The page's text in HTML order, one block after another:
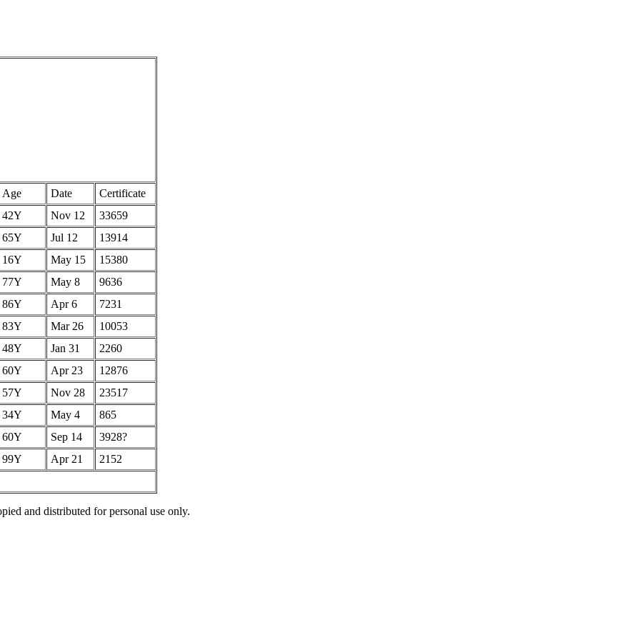
Age Date
Certificate
42Y Nov 12
33659
65Y Jul 12
13914
16Y May 15
15380
77Y May 8
9636
86Y Apr 6
7231
83Y Mar 26
10053
48Y Jan 31
2260
60Y Apr 23
12876
57Y Nov 28
23517
34Y May 4
865
60Y Sep 14
3928?
99Y Apr 21
2152
and distributed for personal use only.